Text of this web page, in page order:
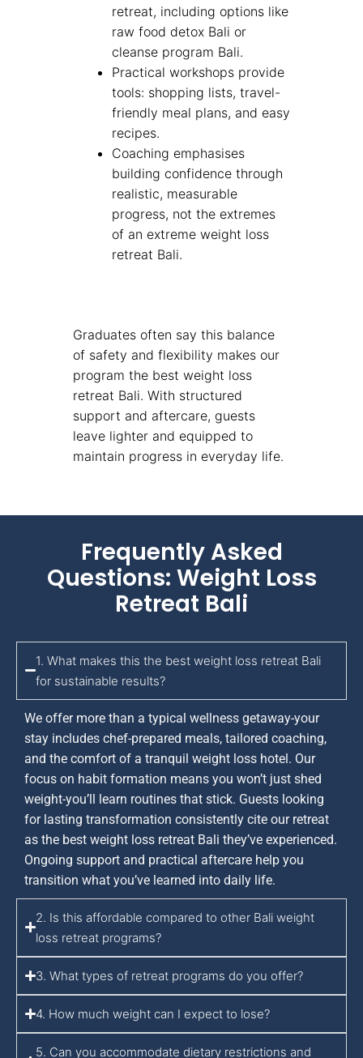
retreat, including options like
raw food detox Bali or
cleanse program Bali.
Practical workshops provide
tools: shopping lists, travel-
friendly meal plans, and easy
recipes.
Coaching emphasises
building confidence through
realistic, measurable
progress, not the extremes
of an extreme weight loss
retreat Bali.
Graduates often say this balance
of safety and flexibility makes our
program the best weight loss
retreat Bali. With structured
support and aftercare, guests
leave lighter and equipped to
maintain progress in everyday life.
Frequently Asked
Questions: Weight Loss
Retreat Bali
1. What makes this the best weight loss retreat Bali
for sustainable results?
We offer more than a typical wellness getaway-your
stay includes chef-prepared meals, tailored coaching,
and the comfort of a tranquil weight loss hotel. Our
focus on habit formation means you won’t just shed
weight-you’ll learn routines that stick. Guests looking
for lasting transformation consistently cite our retreat
as the best weight loss retreat Bali they’ve experienced.
Ongoing support and practical aftercare help you
transition what you’ve learned into daily life.
2. Is this affordable compared to other Bali weight
loss retreat programs?
3. What types of retreat programs do you offer?
4. How much weight can I expect to lose?
5. Can you accommodate dietary restrictions and